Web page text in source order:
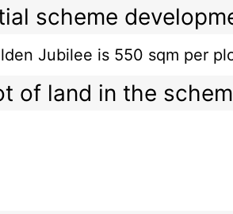
scheme
Jubilee is 550 sqm per
of land in the